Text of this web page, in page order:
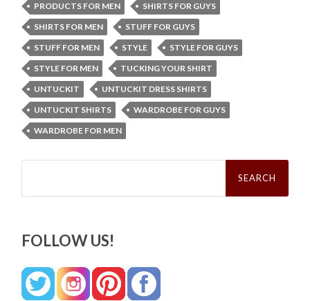
PRODUCTS FOR MEN
SHIRTS FOR GUYS
SHIRTS FOR MEN
STUFF FOR GUYS
STUFF FOR MEN
STYLE
STYLE FOR GUYS
STYLE FOR MEN
TUCKING YOUR SHIRT
UNTUCKIT
UNTUCKIT DRESS SHIRTS
UNTUCKIT SHIRTS
WARDROBE FOR GUYS
WARDROBE FOR MEN
Search
FOLLOW US!